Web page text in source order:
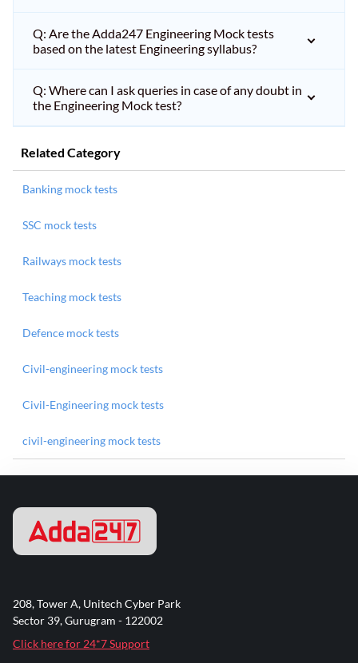
Q: Are the Adda247 Engineering Mock tests
based on the latest Engineering syllabus?
Q: Where can I ask queries in case of any doubt in
the Engineering Mock test?
Related Category
Banking mock tests
SSC mock tests
Railways mock tests
Teaching mock tests
Defence mock tests
Civil-engineering mock tests
Civil-Engineering mock tests
civil-engineering mock tests
208, Tower A, Unitech Cyber Park
Sector 39, Gurugram - 122002
Click here for 24*7 Support